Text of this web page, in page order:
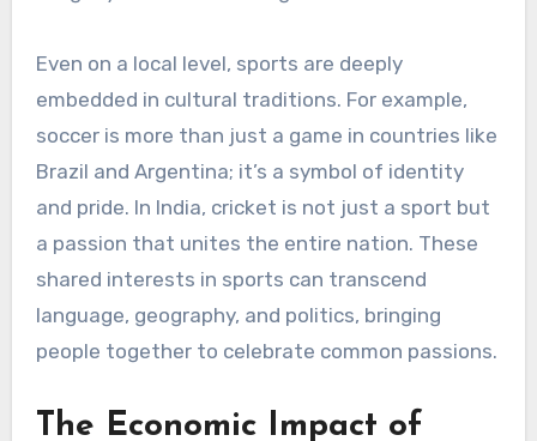
Even on a local level, sports are deeply
embedded in cultural traditions. For example,
soccer is more than just a game in countries like
Brazil and Argentina; it’s a symbol of identity
and pride. In India, cricket is not just a sport but
a passion that unites the entire nation. These
shared interests in sports can transcend
language, geography, and politics, bringing
people together to celebrate common passions.
The Economic Impact of